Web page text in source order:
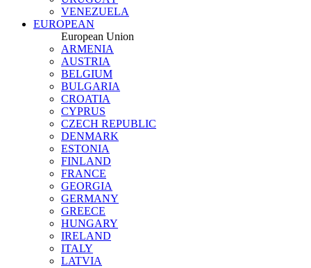
VENEZUELA
EUROPEAN
European Union
ARMENIA
AUSTRIA
BELGIUM
BULGARIA
CROATIA
CYPRUS
CZECH REPUBLIC
DENMARK
ESTONIA
FINLAND
FRANCE
GEORGIA
GERMANY
GREECE
HUNGARY
IRELAND
ITALY
LATVIA